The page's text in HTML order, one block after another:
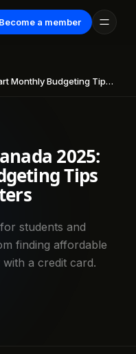
Become a member
Tips for Students & Renters
2025:
Tips
students and
finding affordable
a credit card.